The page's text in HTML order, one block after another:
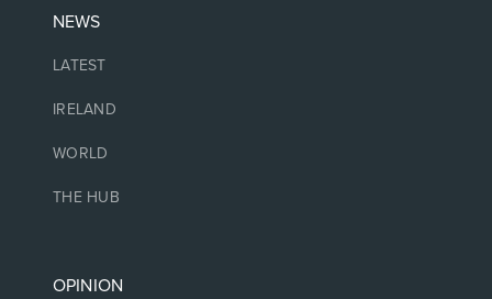
NEWS
LATEST
IRELAND
WORLD
THE HUB
OPINION